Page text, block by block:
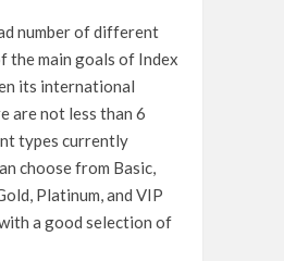
number of different
the main goals of Index
its international
are not less than 6
types currently
choose from Basic,
Platinum, and VIP
a good selection of